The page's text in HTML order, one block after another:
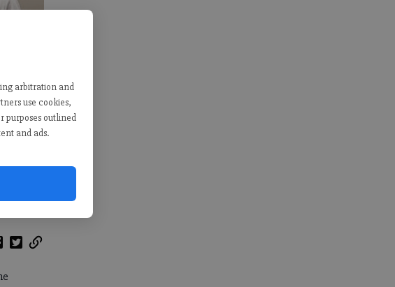
arbitration and
use cookies,
purposes outlined
and ads.
of